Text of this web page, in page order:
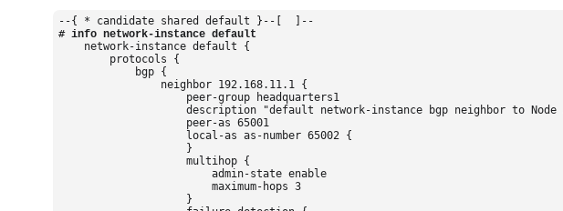
--{ * candidate shared default }--[  ]--
# info network-instance default
    network-instance default {
        protocols {
            bgp {
                neighbor 192.168.11.1 {
                    peer-group headquarters1
description "default network-instance bgp neighbor to Node
                    peer-as 65001
                    local-as as-number 65002 {
                    }
                    multihop {
                        admin-state enable
                        maximum-hops 3
                    }